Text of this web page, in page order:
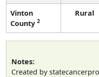
Vinton
County 2
Rural
Notes:
Created by